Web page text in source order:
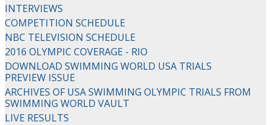
INTERVIEWS
COMPETITION SCHEDULE
NBC TELEVISION SCHEDULE
2016 OLYMPIC COVERAGE - RIO
DOWNLOAD SWIMMING WORLD USA TRIALS
PREVIEW ISSUE
ARCHIVES OF USA SWIMMING OLYMPIC TRIALS FROM
SWIMMING WORLD VAULT
LIVE RESULTS